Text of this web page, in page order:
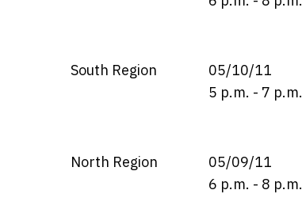
South Region
05/10/11
5 p.m. - 7 p.m.
North Region
05/09/11
6 p.m. - 8 p.m.